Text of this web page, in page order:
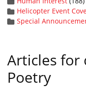
Helicopter Event
Special
Articles for
Poetry